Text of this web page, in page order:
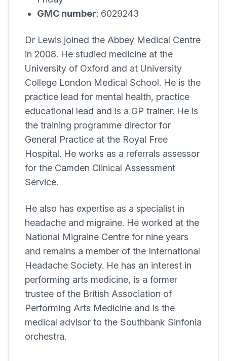
GMC number: 6029243
Dr Lewis joined the Abbey Medical Centre
in 2008. He studied medicine at the
University of Oxford and at University
College London Medical School. He is the
practice lead for mental health, practice
educational lead and is a GP trainer. He is
the training programme director for
General Practice at the Royal Free
Hospital. He works as a referrals assessor
for the Camden Clinical Assessment
Service.
He also has expertise as a specialist in
headache and migraine. He worked at the
National Migraine Centre for nine years
and remains a member of the International
Headache Society. He has an interest in
performing arts medicine, is a former
trustee of the British Association of
Performing Arts Medicine and is the
medical advisor to the Southbank Sinfonia
orchestra.